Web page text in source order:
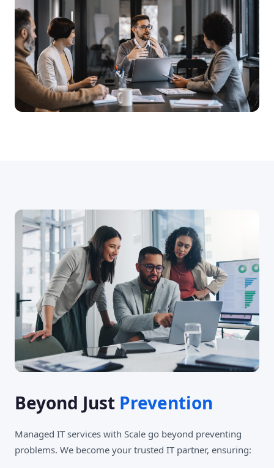
Beyond Just Prevention
Managed IT services with Scale go beyond preventing
problems. We become your trusted IT partner, ensuring: